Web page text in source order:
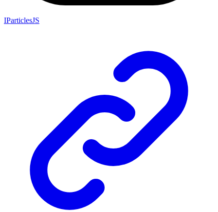
IParticlesJS